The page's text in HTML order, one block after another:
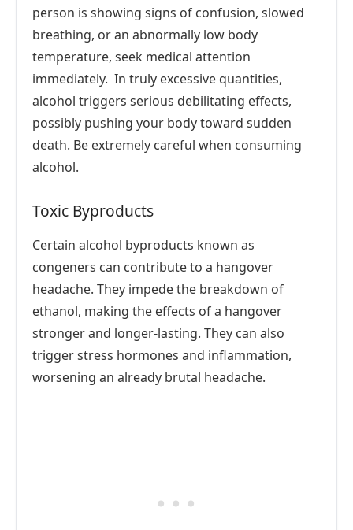
person is showing signs of confusion, slowed
breathing, or an abnormally low body
temperature, seek medical attention
immediately. In truly excessive quantities,
alcohol triggers serious debilitating effects,
possibly pushing your body toward sudden
death. Be extremely careful when consuming
alcohol.
Toxic Byproducts
Certain alcohol byproducts known as
congeners can contribute to a hangover
headache. They impede the breakdown of
ethanol, making the effects of a hangover
stronger and longer-lasting. They can also
trigger stress hormones and inflammation,
worsening an already brutal headache.